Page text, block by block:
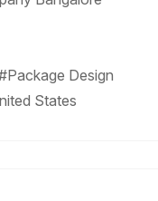
Design
States